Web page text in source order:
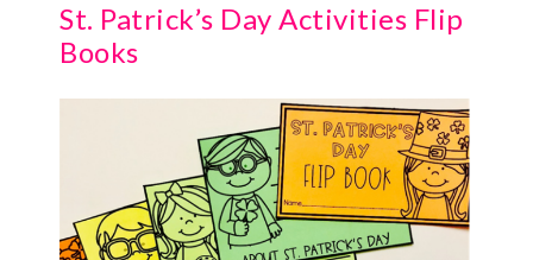
St. Patrick’s Day Activities Flip
Books